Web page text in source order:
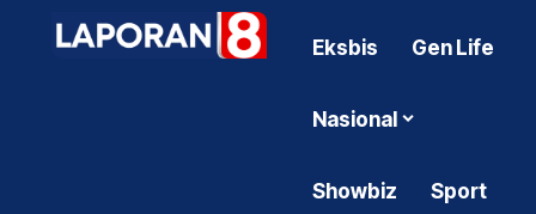
Eksbis Gen Life
Nasional
Showbiz Sport